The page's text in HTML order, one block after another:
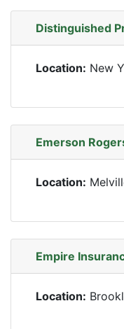
Distinguished
Location: New
Emerson
Location:
Empire
Location: